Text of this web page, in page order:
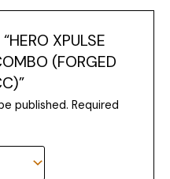
XPULSE
(FORGED
published. Required